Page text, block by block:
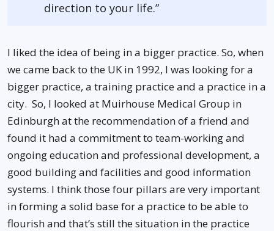
direction to your life.”
I liked the idea of being in a bigger practice. So, when
we came back to the UK in 1992, I was looking for a
bigger practice, a training practice and a practice in a
city. So, I looked at Muirhouse Medical Group in
Edinburgh at the recommendation of a friend and
found it had a commitment to team-working and
ongoing education and professional development, a
good building and facilities and good information
systems. I think those four pillars are very important
in forming a solid base for a practice to be able to
flourish and that’s still the situation in the practice